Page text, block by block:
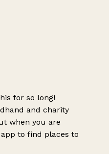
for so long!
and charity
when you are
to find places to